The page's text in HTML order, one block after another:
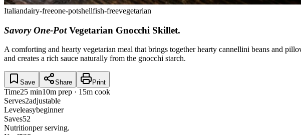
Italiandairy-freeone-potshellfish-freevegetarian
Savory One-Pot Vegetarian Gnocchi Skillet.
A comforting and hearty vegetarian meal that brings together hearty cannellini beans and
and creates a rich sauce naturally from the gnocchi starch.
Save Share Print
Time25 min10m prep · 15m cook
Serves2adjustable
Leveleasybeginner
Saves52
Nutritionper serving.